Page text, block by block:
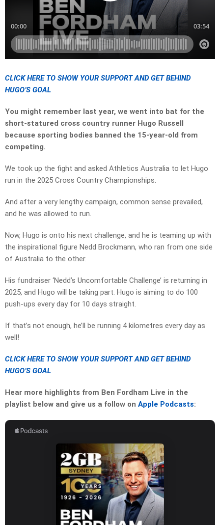
CLICK HERE TO SHOW YOUR SUPPORT AND GET BEHIND
HUGO’S GOAL
You might remember last year, we went into bat for the
short-statured cross country runner Hugo Russell
because sporting bodies banned the 15-year-old from
competing.
We took up the fight and asked Athletics Australia to let Hugo
run in the 2025 Cross Country Championships.
And after a very lengthy campaign, common sense prevailed,
and he was allowed to run.
Now, Hugo is onto his next challenge, and he is teaming up with
the inspirational figure Nedd Brockmann, who ran from one side
of Australia to the other.
His fundraiser ‘Nedd’s Uncomfortable Challenge’ is returning in
2025, and Hugo will be taking part. Hugo is aiming to do 100
push-ups every day for 10 days straight.
If that’s not enough, he’ll be running 4 kilometres every day as
well!
CLICK HERE TO SHOW YOUR SUPPORT AND GET BEHIND
HUGO’S GOAL
Hear more highlights from Ben Fordham Live in the
playlist below and give us a follow on Apple Podcasts: